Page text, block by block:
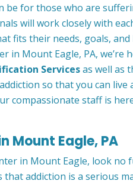
be for those who are
will work closely with
fits their needs, goals, and
in Mount Eagle, PA, we’re
Servicesas well as
so that you can live
compassionate staff is
Mount Eagle, PA
in Mount Eagle, look no
that addiction is a serious